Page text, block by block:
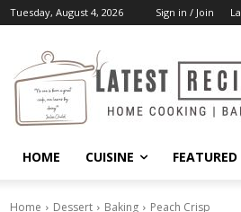
Tuesday, August 4, 2026 Sign in / Join
HOME CUISINE FEATURED
Home Dessert Baking Peach Crisp